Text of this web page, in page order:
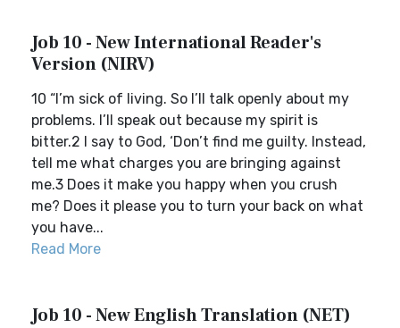
Job 10 - New International Reader's
Version (NIRV)
10 “I’m sick of living. So I’ll talk openly about my
problems. I’ll speak out because my spirit is
bitter.2 I say to God, ‘Don’t find me guilty. Instead,
tell me what charges you are bringing against
me.3 Does it make you happy when you crush
me? Does it please you to turn your back on what
you have...
Read More
Job 10 - New English Translation (NET)